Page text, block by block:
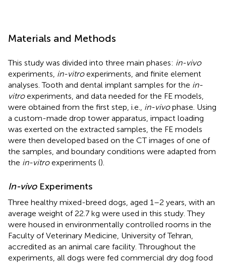
Materials and Methods
This study was divided into three main phases: in-vivo
experiments, in-vitroexperiments, and finite element
analyses. Tooth and dental implant samples for the in-
vitroexperiments, and data needed for the FE models,
were obtained from the first step, i.e., in-vivophase. Using
a custom-made drop tower apparatus, impact loading
was exerted on the extracted samples, the FE models
were then developed based on the CT images of one of
the samples, and boundary conditions were adapted from
the in-vitroexperiments ().
In-vivoExperiments
Three healthy mixed-breed dogs, aged 1–2 years, with an
average weight of 22.7 kg were used in this study. They
were housed in environmentally controlled rooms in the
Faculty of Veterinary Medicine, University of Tehran,
accredited as an animal care facility. Throughout the
experiments, all dogs were fed commercial dry dog food